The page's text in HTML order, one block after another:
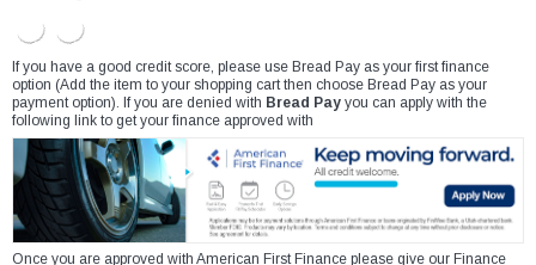
If you have a good credit score, please use Bread Pay as your first finance
option (Add the item to your shopping cart then choose Bread Pay as your
payment option). If you are denied with Bread Pay you can apply with the
following link to get your finance approved with
Once you are approved with American First Finance please give our Finance